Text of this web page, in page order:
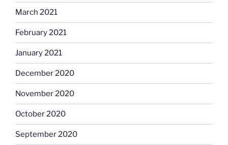
March 2021
February 2021
January 2021
December 2020
November 2020
October 2020
September 2020